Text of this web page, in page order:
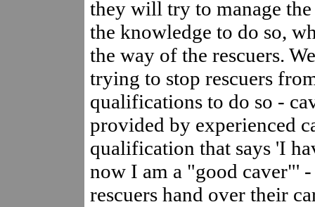
they will try to manage
the knowledge to do so,
the way of the rescuers.
trying to stop rescuers
qualifications to do so -
provided by experienced
qualification that says 'I
now I am a "good caver"'
rescuers hand over their